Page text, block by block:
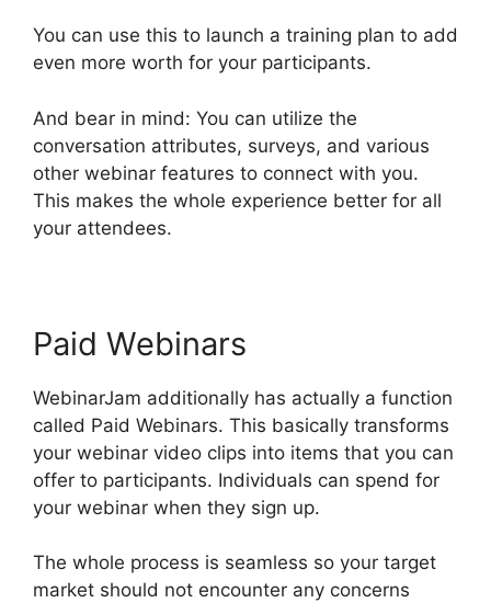
You can use this to launch a training plan to add
even more worth for your participants.
And bear in mind: You can utilize the
conversation attributes, surveys, and various
other webinar features to connect with you.
This makes the whole experience better for all
your attendees.
Paid Webinars
WebinarJam additionally has actually a function
called Paid Webinars. This basically transforms
your webinar video clips into items that you can
offer to participants. Individuals can spend for
your webinar when they sign up.
The whole process is seamless so your target
market should not encounter any concerns